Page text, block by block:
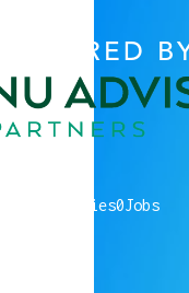
POWERED
companies0Jobs